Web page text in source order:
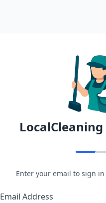
Enter your email to sign
Email Address